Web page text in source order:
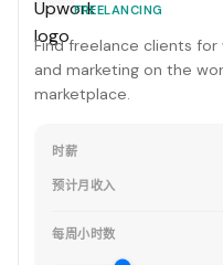
FREELANCING
Find freelance clients
and marketing on the
marketplace.
时薪
预计月收入
每周小时数